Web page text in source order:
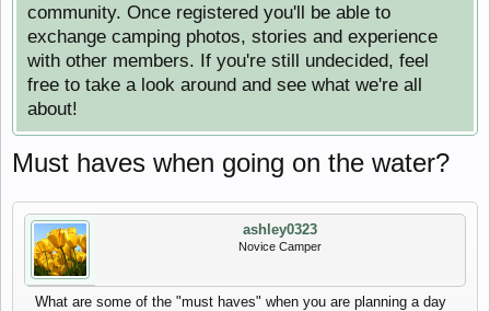
community. Once registered you'll be able to
exchange camping photos, stories and experience
with other members. If you're still undecided, feel
free to take a look around and see what we're all
about!
Must haves when going on the water?
ashley0323
Novice Camper
What are some of the "must haves" when you are planning a day